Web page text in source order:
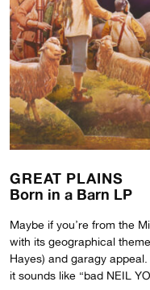
GREAT PLAINS
Born in a Barn LP
Maybe if you’re from the
with its geographical
Hayes) and garagy
it sounds like “bad NEIL